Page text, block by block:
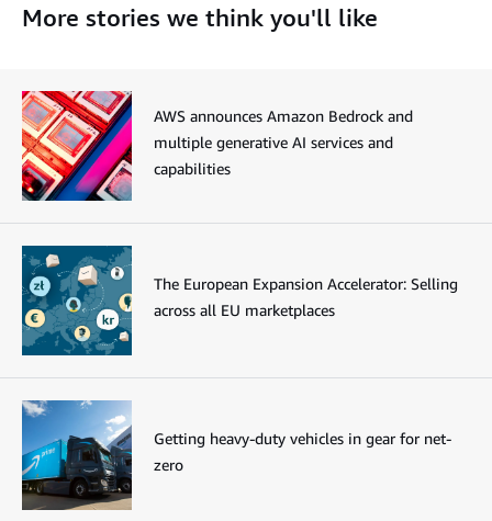
More stories we think you'll like
AWS announces Amazon Bedrock and
multiple generative AI services and
capabilities
The European Expansion Accelerator: Selling
across all EU marketplaces
Getting heavy-duty vehicles in gear for net-
zero